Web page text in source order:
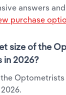
answers
purchase
size of the
in 2026?